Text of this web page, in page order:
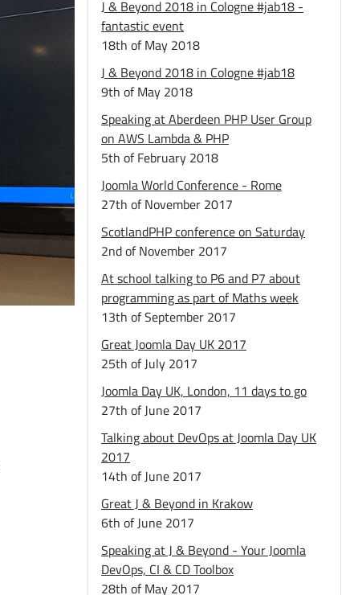
J & Beyond 2018 in Cologne #jab18 -
fantastic event
18th of May 2018
J & Beyond 2018 in Cologne #jab18
9th of May 2018
Speaking at Aberdeen PHP User Group
on AWS Lambda & PHP
5th of February 2018
Joomla World Conference - Rome
27th of November 2017
ScotlandPHP conference on Saturday
2nd of November 2017
At school talking to P6 and P7 about
programming as part of Maths week
13th of September 2017
Great Joomla Day UK 2017
25th of July 2017
Joomla Day UK, London, 11 days to go
27th of June 2017
Talking about DevOps at Joomla Day UK
2017
14th of June 2017
Great J & Beyond in Krakow
6th of June 2017
Speaking at J & Beyond - Your Joomla
DevOps, CI & CD Toolbox
28th of May 2017